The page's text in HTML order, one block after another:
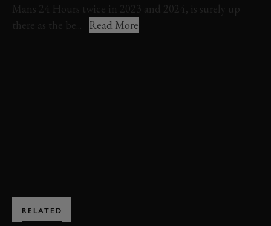
Mans 24 Hours twice in 2023 and 2024, is surely up
there as the be...
Read More
RELATED